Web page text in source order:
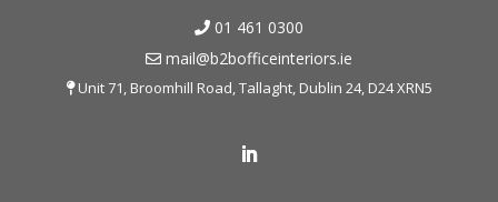
01 461 0300
mail@b2bofficeinteriors.ie
Unit 71, Broomhill Road, Tallaght, Dublin 24, D24 XRN5